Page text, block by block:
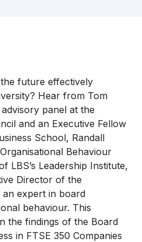
future effectively
Hear from Tom
panel at the
and an Executive Fellow
School, Randall
Behaviour
LBS’s Leadership Institute,
Director of the
an expert in board
behaviour. This
the findings of the Board
in FTSE 350 Companies